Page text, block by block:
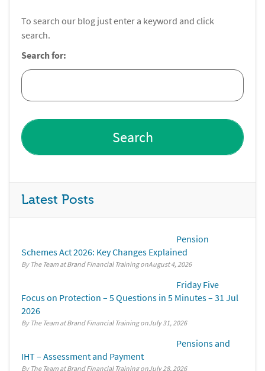
To search our blog just enter a keyword and click
search.
Search for:
Latest Posts
Pension
Schemes Act 2026: Key Changes Explained
By The Team at Brand Financial Training August 4, 2026
Friday Five
Focus on Protection – 5 Questions in 5 Minutes – 31 Jul
2026
By The Team at Brand Financial Training July 31, 2026
Pensions and
IHT – Assessment and Payment
By The Team at Brand Financial Training July 28, 2026